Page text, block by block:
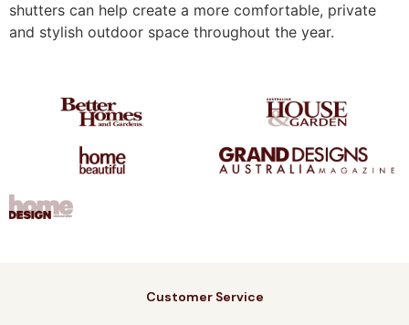
shutters can help create a more comfortable, private
and stylish outdoor space throughout the year.
Customer Service